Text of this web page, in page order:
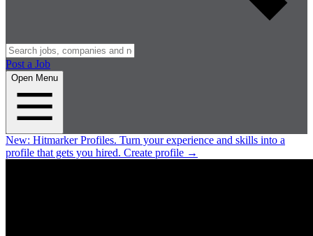
Post a Job
Open Menu
New: Hitmarker Profiles. Turn your experience and skills into a
profile that gets you hired. Create profile →